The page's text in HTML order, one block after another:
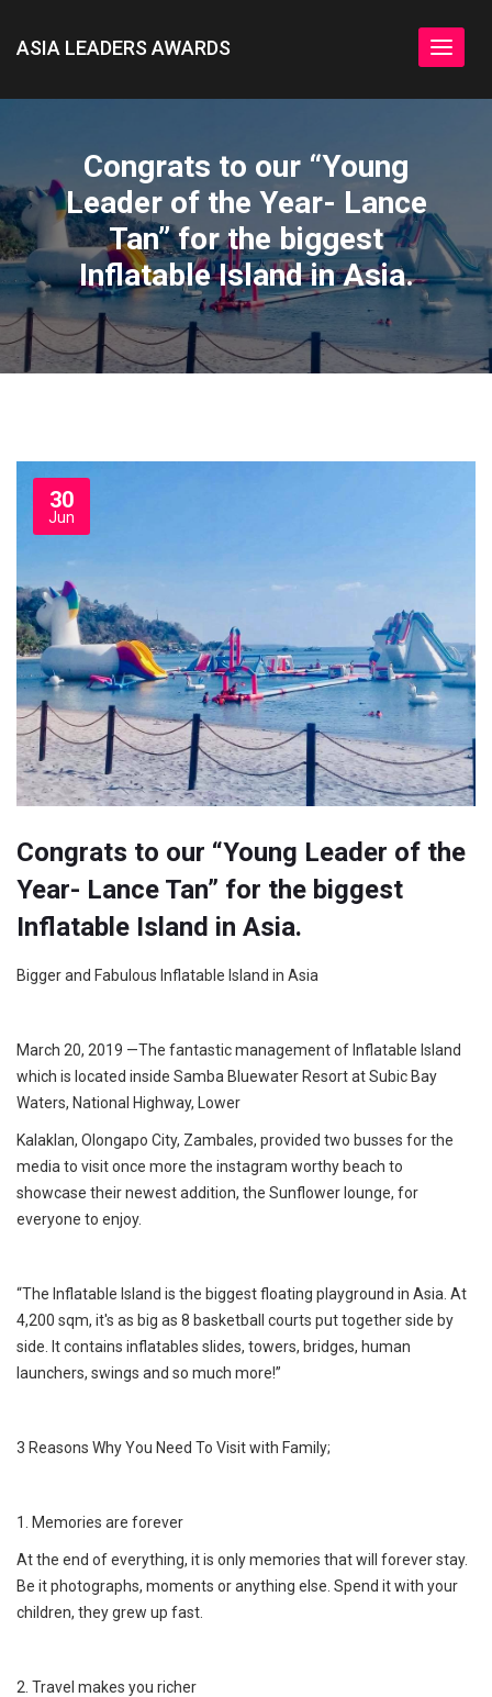
ASIA LEADERS AWARDS
Toggle
Congrats to our “Young
Leader of the Year- Lance
Tan” for the biggest
Inflatable Island in Asia.
30
Jun
Congrats to our “Young Leader of the
Year- Lance Tan” for the biggest
Inflatable Island in Asia.
Bigger and Fabulous Inflatable Island in Asia
March 20, 2019 —The fantastic management of Inflatable Island
which is located inside Samba Bluewater Resort at Subic Bay
Waters, National Highway, Lower
Kalaklan, Olongapo City, Zambales, provided two busses for the
media to visit once more the instagram worthy beach to
showcase their newest addition, the Sunflower lounge, for
everyone to enjoy.
“The Inflatable Island is the biggest floating playground in Asia. At
4,200 sqm, it's as big as 8 basketball courts put together side by
side. It contains inflatables slides, towers, bridges, human
launchers, swings and so much more!”
3 Reasons Why You Need To Visit with Family;
1. Memories are forever
At the end of everything, it is only memories that will forever stay.
Be it photographs, moments or anything else. Spend it with your
children, they grew up fast.
2. Travel makes you richer